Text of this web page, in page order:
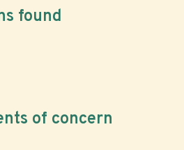
found
of concern